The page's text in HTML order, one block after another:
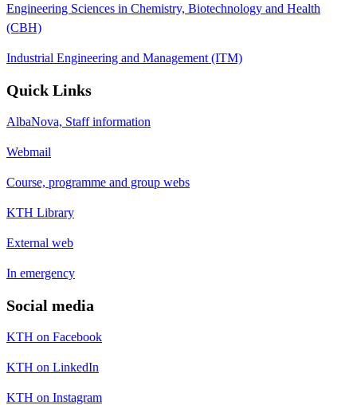
Engineering Sciences in Chemistry, Biotechnology and Health
(CBH)
Industrial Engineering and Management (ITM)
Quick Links
AlbaNova, Staff information
Webmail
Course, programme and group webs
KTH Library
External web
In emergency
Social media
KTH on Facebook
KTH on LinkedIn
KTH on Instagram